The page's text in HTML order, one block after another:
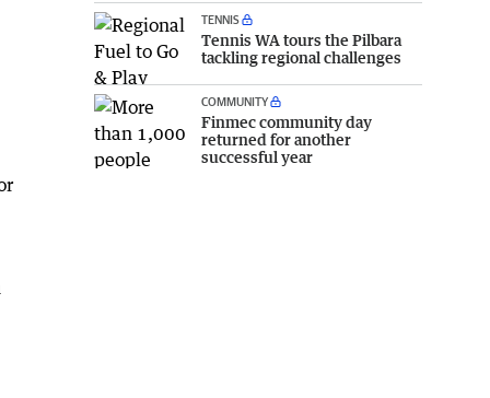
TENNIS
Tennis WA tours the Pilbara
tackling regional challenges
COMMUNITY
Finmec community day
returned for another
successful year